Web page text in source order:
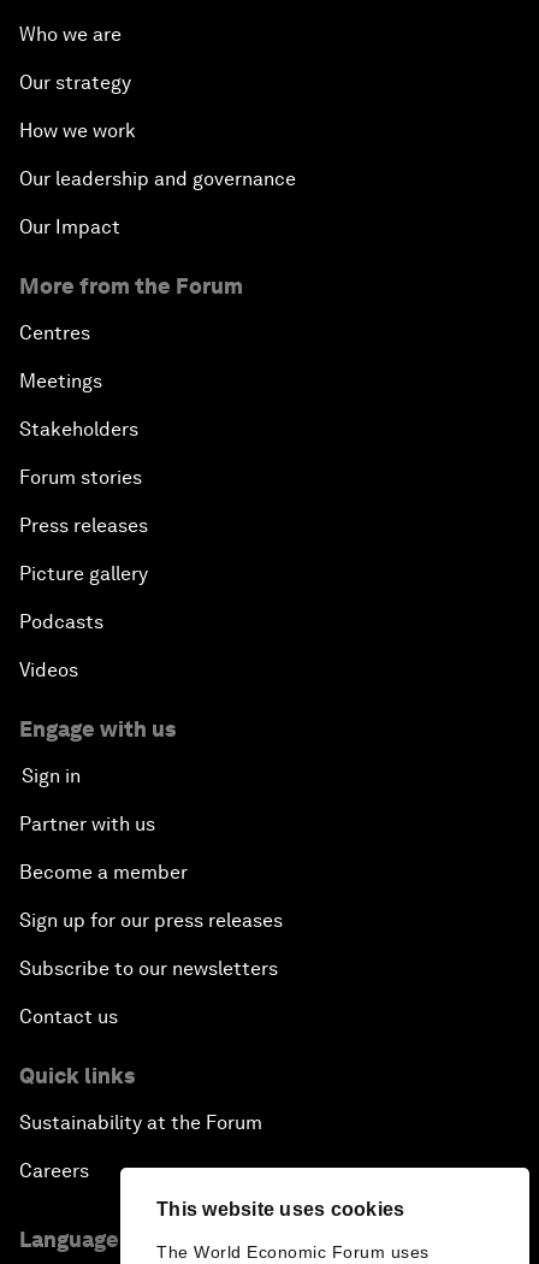
This website uses cookies
The World Economic Forum uses
Who we are
Our strategy
How we work
Our leadership and governance
Our Impact
More from the Forum
Centres
Meetings
Stakeholders
Forum stories
Press releases
Picture gallery
Podcasts
Videos
Engage with us
Sign in
Partner with us
Become a member
Sign up for our press releases
Subscribe to our newsletters
Contact us
Quick links
Sustainability at the Forum
Careers
Language editions